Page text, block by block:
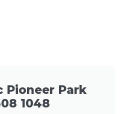
Pioneer Park
1048